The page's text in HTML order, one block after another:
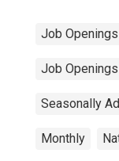
Job Openings
Job
Seasonally
Monthly